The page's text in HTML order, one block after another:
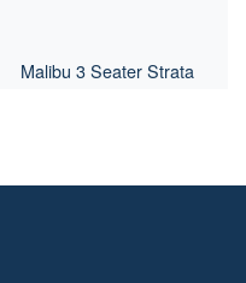
Malibu 3 Seater Strata